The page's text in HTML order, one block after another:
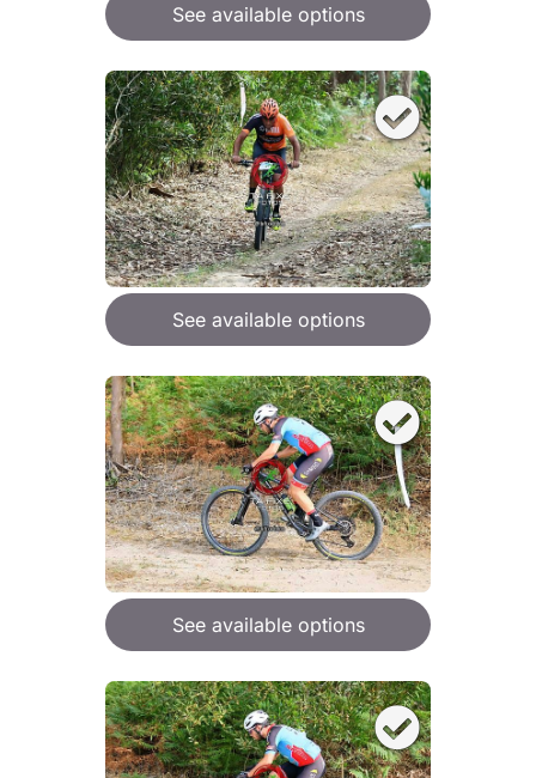
See available options
See available options
See available options